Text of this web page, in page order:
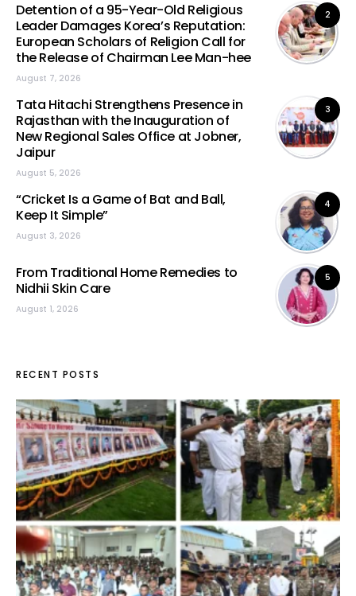
2
Detention of a 95-Year-Old Religious
Leader Damages Korea’s Reputation:
European Scholars of Religion Call for
the Release of Chairman Lee Man-hee
August 7, 2026
3
Tata Hitachi Strengthens Presence in
Rajasthan with the Inauguration of
New Regional Sales Office at Jobner,
Jaipur
August 5, 2026
4
“Cricket Is a Game of Bat and Ball,
Keep It Simple”
August 3, 2026
5
From Traditional Home Remedies to
Nidhii Skin Care
August 1, 2026
RECENT POSTS